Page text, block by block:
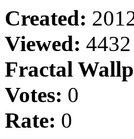
Created:
Viewed: 4432
Fractal
Votes: 0
Rate: 0